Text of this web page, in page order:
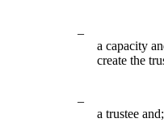
–
a capacity
create the
–
a trustee and;